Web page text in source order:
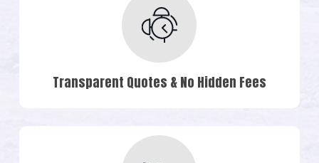
Transparent Quotes & No Hidden Fees